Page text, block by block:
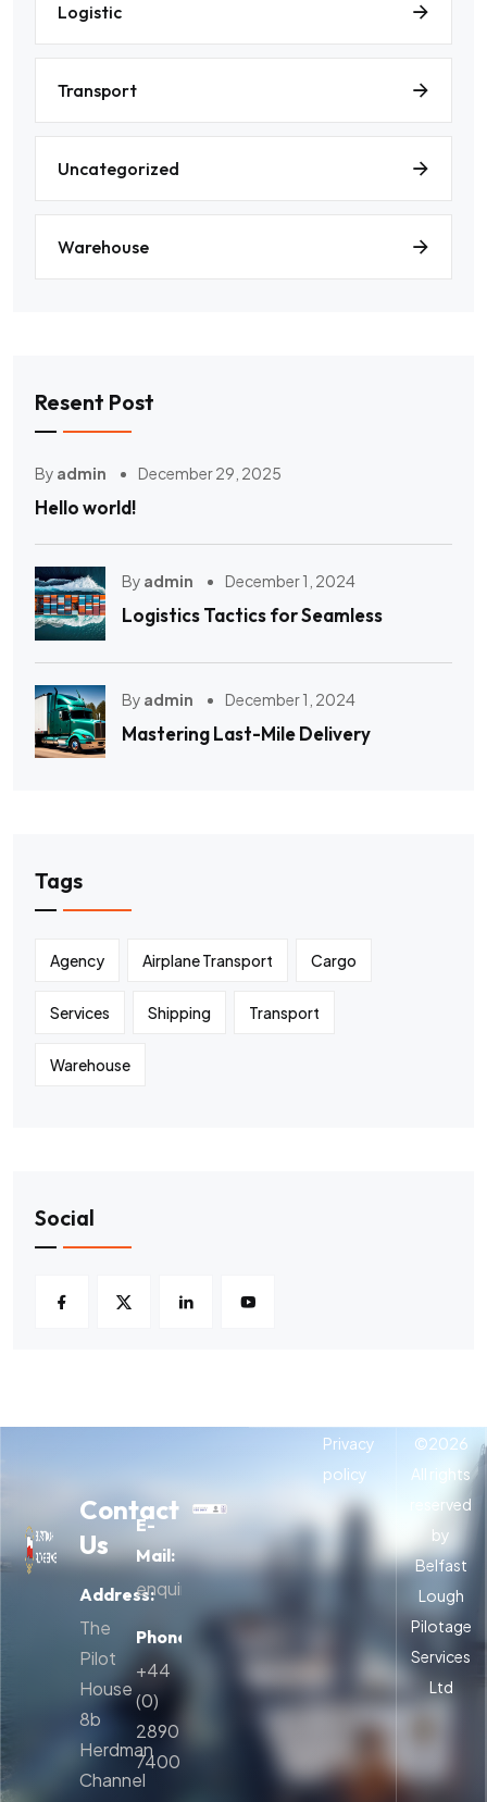
Logistic
Transport
Uncategorized
Warehouse
Resent Post
By admin December 29, 2025
Hello world!
By admin December 1, 2024
Logistics Tactics for Seamless
By admin December 1, 2024
Mastering Last-Mile Delivery
Tags
Agency Airplane Transport Cargo
Services Shipping Transport
Warehouse
Social
Contact
Us
Address:
The
Pilot
House
8b
Herdman
Channel
E-
Mail:
enquiries@belfastpilots.com
Phone:
+44
(0)
2890
740054
©2026
All rights
reserved
by
Belfast
Lough
Pilotage
Services
Ltd
Privacy
policy